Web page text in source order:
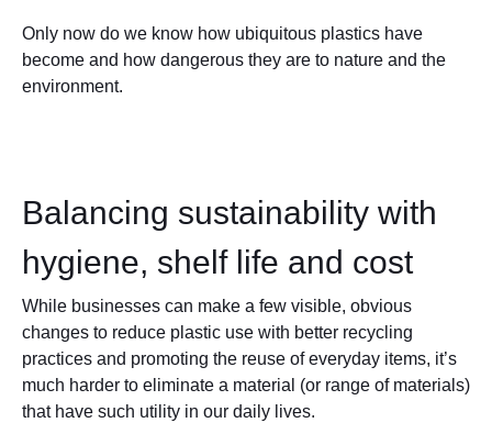
Only now do we know how ubiquitous plastics have
become and how dangerous they are to nature and the
environment.
Balancing sustainability with
hygiene, shelf life and cost
While businesses can make a few visible, obvious
changes to reduce plastic use with better recycling
practices and promoting the reuse of everyday items, it’s
much harder to eliminate a material (or range of materials)
that have such utility in our daily lives.